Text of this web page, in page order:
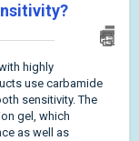
highly
use carbamide
sensitivity. The
gel, which
as well as